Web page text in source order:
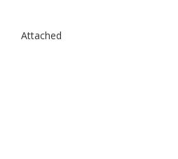
Attached